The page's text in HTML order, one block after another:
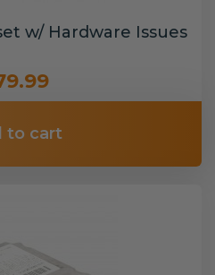
w/ Hardware Issues
to cart